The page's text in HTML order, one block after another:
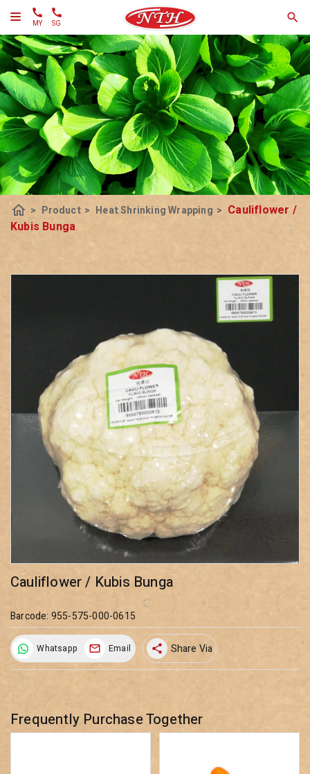
MY SG
home > Product > Heat Shrinking Wrapping > Cauliflower /
Kubis Bunga
Cauliflower / Kubis Bunga
Barcode: 955-575-000-0615
Whatsapp Email share Share Via
Frequently Purchase Together